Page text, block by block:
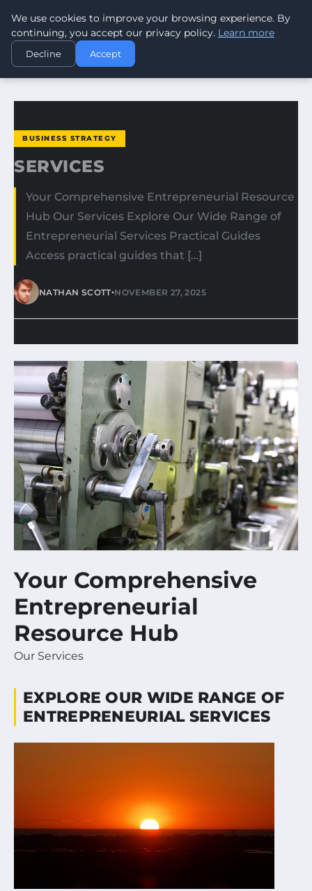
WORLDHERITAGEALERT
HOME BUSINESS STRATEGY
BUSINESS STRATEGY
SERVICES
Your Comprehensive Entrepreneurial Resource
Hub Our Services Explore Our Wide Range of
Entrepreneurial Services Practical Guides
Access practical guides that […]
NATHAN SCOTT•NOVEMBER 27, 2025
Your Comprehensive
Entrepreneurial
Resource Hub
Our Services
EXPLORE OUR WIDE RANGE OF
ENTREPRENEURIAL SERVICES
We use cookies to improve your browsing experience. By
continuing, you accept our privacy policy. Learn more
Decline Accept